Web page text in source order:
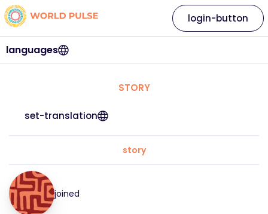
languages
login-button
STORY
set-translation
story
joined